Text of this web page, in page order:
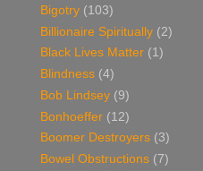
Bigotry (103)
Billionaire Spiritually (2)
Black Lives Matter (1)
Blindness (4)
Bob Lindsey (9)
Bonhoeffer (12)
Boomer Destroyers (3)
Bowel Obstructions (7)